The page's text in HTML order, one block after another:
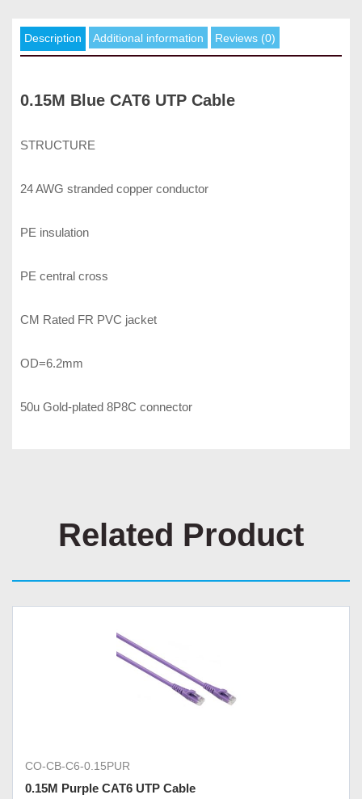
Description Additional information Reviews (0)
0.15M Blue CAT6 UTP Cable
STRUCTURE
24 AWG stranded copper conductor
PE insulation
PE central cross
CM Rated FR PVC jacket
OD=6.2mm
50u Gold-plated 8P8C connector
Related Product
CO-CB-C6-0.15PUR
0.15M Purple CAT6 UTP Cable